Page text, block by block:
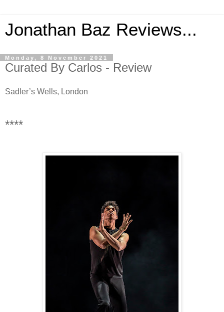
Jonathan Baz Reviews...
Monday, 8 November 2021
Curated By Carlos - Review
Sadler’s Wells, London
****